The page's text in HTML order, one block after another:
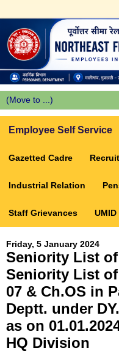
Employee Self Service
Gazetted Cadre
Industrial Relation
Staff Grievances UMID
Friday, 5 January 2024
Seniority List
Seniority List of
07 & Ch.OS in
Deptt. under
as on
HQ Division